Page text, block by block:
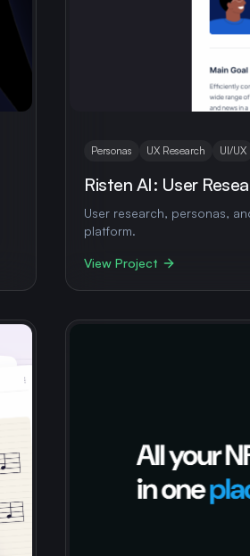
Personas UX Research UI/UX
Risten AI: User
User research, personas,
platform.
View Project